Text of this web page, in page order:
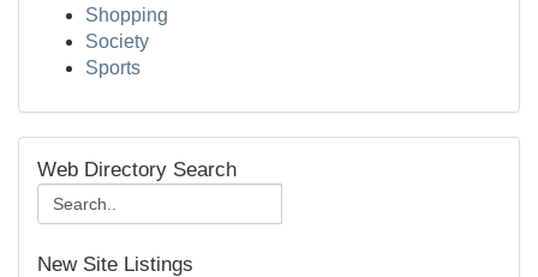
Shopping
Society
Sports
Web Directory Search
New Site Listings